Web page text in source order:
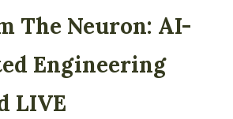
The Neuron: AI-
Engineering
LIVE